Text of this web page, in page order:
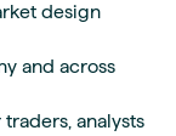
design
and across
analysts